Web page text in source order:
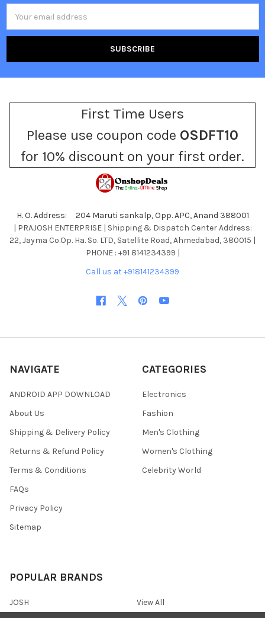
Address
First Time Users
Please use coupon code OSDFT10
for 10% discount on your first order.
H. O. Address: 204 Maruti sankalp, Opp. APC, Anand 388001
| PRAJOSH ENTERPRISE | Shipping & Dispatch Center Address:
22, Jayma Co.Op. Ha. So. LTD, Satellite Road, Ahmedabad, 380015 |
PHONE : +91 8141234399 |
Call us at +918141234399
NAVIGATE
ANDROID APP DOWNLOAD
About Us
Shipping & Delivery Policy
Returns & Refund Policy
Terms & Conditions
FAQs
Privacy Policy
Sitemap
CATEGORIES
Electronics
Fashion
Men's Clothing
Women's Clothing
Celebrity World
POPULAR BRANDS
JOSH View All